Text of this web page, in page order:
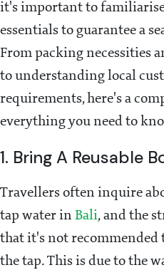
it's important to
essentials to guarantee a
From packing necessities
to understanding local
requirements, here's a
everything you need to
1. Bring A Reusable
Travellers often inquire
tap water in Bali, and the
that it's not
the tap. This is due to the